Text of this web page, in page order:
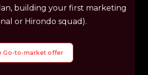
building your first marketing
or Hirondo squad).
Go-to-market offer